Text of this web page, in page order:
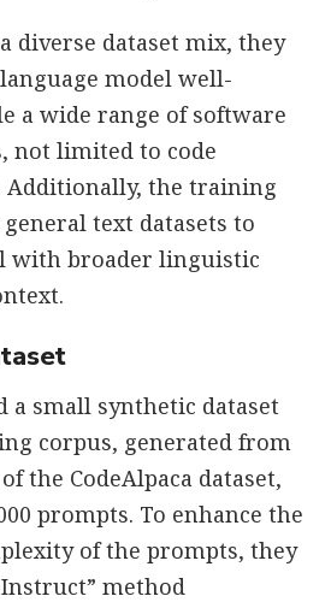
diverse dataset mix, they
model well-
a wide range of software
not limited to code
Additionally, the training
text datasets to
with broader linguistic
a small synthetic dataset
corpus, generated from
the CodeAlpaca dataset,
prompts. To enhance the
of the prompts, they
method